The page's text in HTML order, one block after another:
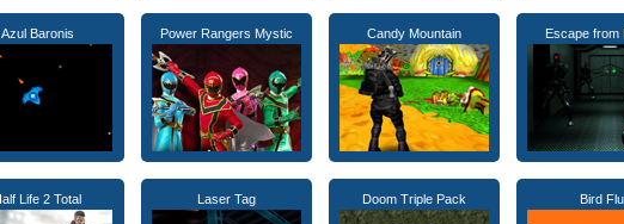
Azul Baronis Power Rangers Mystic Candy Mountain Escape from
Life 2 Total Laser Tag Doom Triple Pack Bird Flu